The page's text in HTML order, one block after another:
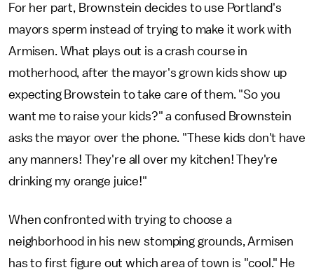
For her part, Brownstein decides to use Portland's
mayors sperm instead of trying to make it work with
Armisen. What plays out is a crash course in
motherhood, after the mayor's grown kids show up
expecting Browstein to take care of them. "So you
want me to raise your kids?" a confused Brownstein
asks the mayor over the phone. "These kids don't have
any manners! They're all over my kitchen! They're
drinking my orange juice!"
When confronted with trying to choose a
neighborhood in his new stomping grounds, Armisen
has to first figure out which area of town is "cool." He